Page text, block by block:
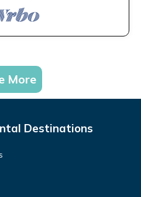
More
Destinations